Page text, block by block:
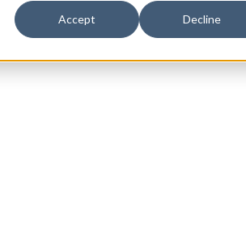
Accept Decline